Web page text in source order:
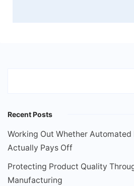
Recent Posts
Working Out Whether
Actually Pays Off
Protecting Product Quality
Manufacturing